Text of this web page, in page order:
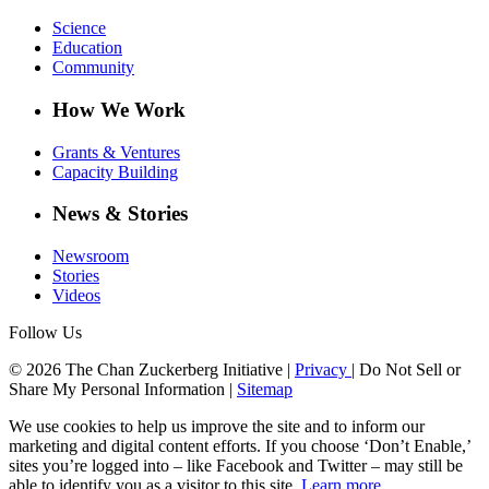
Science
Education
Community
How We Work
Grants & Ventures
Capacity Building
News & Stories
Newsroom
Stories
Videos
Follow Us
© 2026 The Chan Zuckerberg Initiative | Privacy | Do Not Sell or
Share My Personal Information | Sitemap
We use cookies to help us improve the site and to inform our
marketing and digital content efforts. If you choose ‘Don’t Enable,’
sites you’re logged into – like Facebook and Twitter – may still be